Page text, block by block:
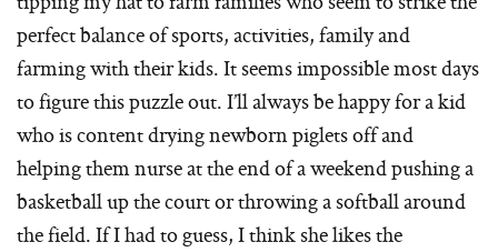
perfect balance of sports, activities, family and
farming with their kids. It seems impossible most days
to figure this puzzle out. I’ll always be happy for a kid
who is content drying newborn piglets off and
helping them nurse at the end of a weekend pushing a
basketball up the court or throwing a softball around
the field. If I had to guess, I think she likes the